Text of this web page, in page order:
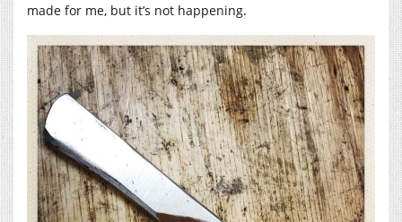
made for me, but it’s not happening.